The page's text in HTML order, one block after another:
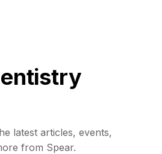
latest articles, events,
from Spear.